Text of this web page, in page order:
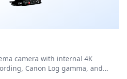
camera with internal 4K
Canon Log gamma, and